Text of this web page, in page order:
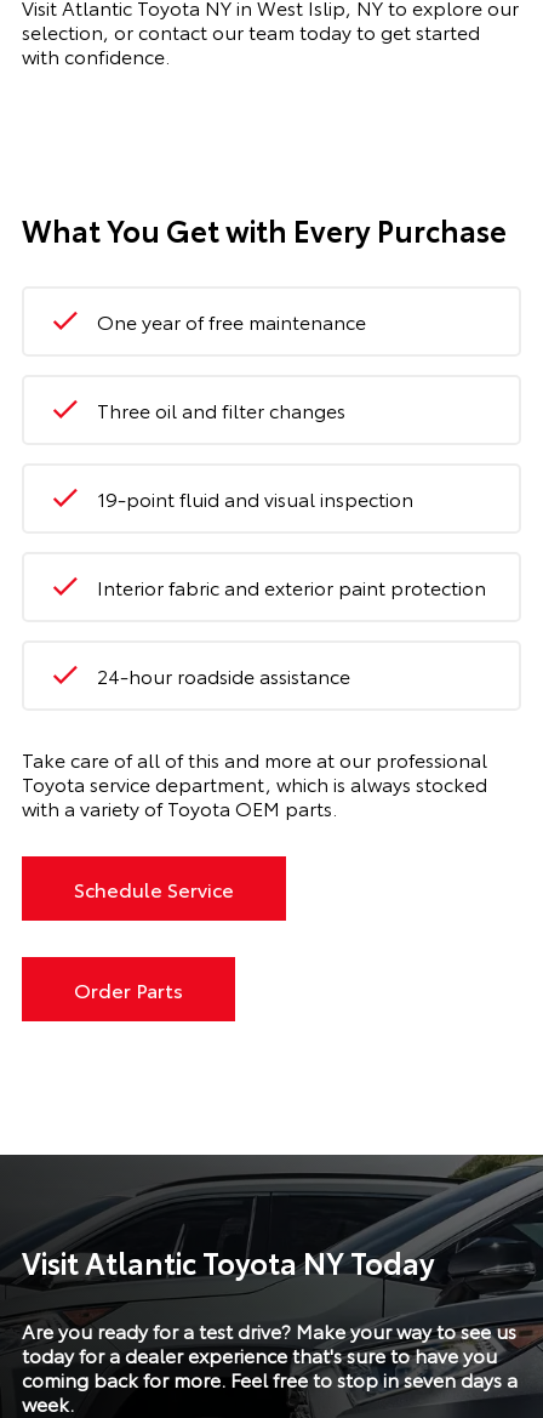
Visit Atlantic Toyota NY in West Islip, NY to explore our
selection, or contact our team today to get started
with confidence.
What You Get with Every Purchase
One year of free maintenance
Three oil and filter changes
19-point fluid and visual inspection
Interior fabric and exterior paint protection
24-hour roadside assistance
Take care of all of this and more at our professional
Toyota service department, which is always stocked
with a variety of Toyota OEM parts.
Schedule Service
Order Parts
Visit Atlantic Toyota NY Today
Are you ready for a test drive? Make your way to see us
today for a dealer experience that's sure to have you
coming back for more. Feel free to stop in seven days a
week.